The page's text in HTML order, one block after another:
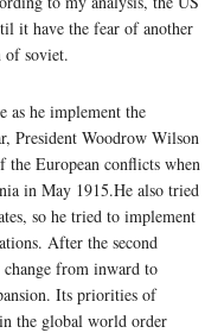
it have the fear of another
of soviet.
as he implement the
President Woodrow Wilson
the European conflicts when
in May 1915.He also tried
so he tried to implement
After the second
from inward to
Its priorities of
the global world order